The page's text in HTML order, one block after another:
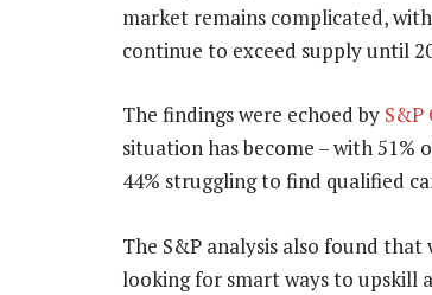
market remains complicated, with
continue to exceed supply until
The findings were echoed by S&P
situation has become – with
44% struggling to find qualified
The S&P analysis also found that
looking for smart ways to upskill